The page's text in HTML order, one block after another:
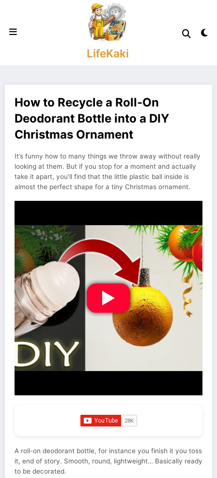
LifeKaki
How to Recycle a Roll-On
Deodorant Bottle into a DIY
Christmas Ornament
It’s funny how to many things we throw away without really
looking at them. But if you stop for a moment and actually
take it apart, you’ll find that the little plastic ball inside is
almost the perfect shape for a tiny Christmas ornament.
A roll-on deodorant bottle, for instance you finish it you toss
it, end of story. Smooth, round, lightweight… Basically ready
to be decorated.